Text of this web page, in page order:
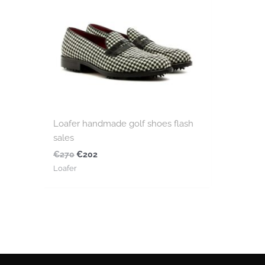
Loafer handmade golf shoes flash
sales
€270€202
Loafer